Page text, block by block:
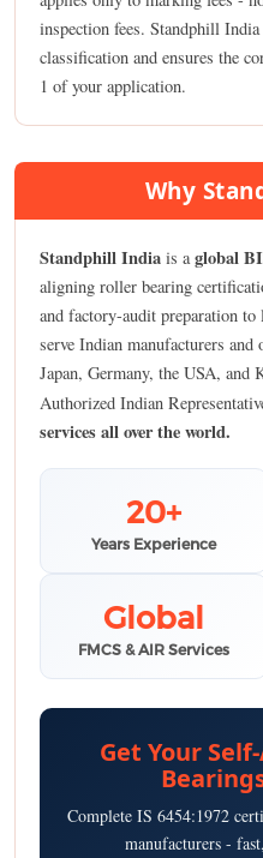
inspection fees. Standphill
classification and ensures the
1 of your application.
Why
Standphill India is a global
aligning roller bearing
and factory-audit preparation
serve Indian manufacturers and
Japan, Germany, the USA, and
Authorized Indian
services all over the world.
20+
Years Experience
Global
FMCS & AIR Services
Get Your
Complete IS 6454:1972
manufacturers -